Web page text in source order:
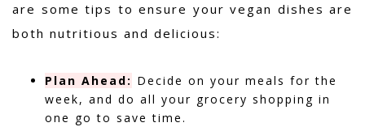
are some tips to ensure your vegan dishes are
both nutritious and delicious:
Plan Ahead: Decide on your meals for the
week, and do all your grocery shopping in
one go to save time.